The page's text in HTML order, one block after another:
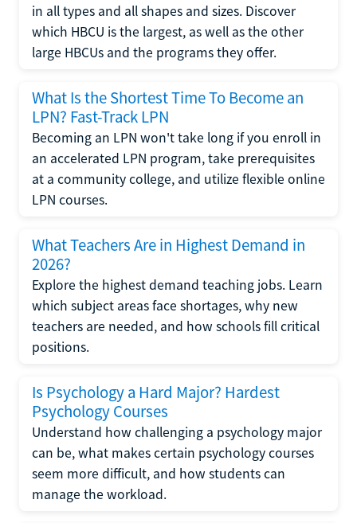
in all types and all shapes and sizes. Discover
which HBCU is the largest, as well as the other
large HBCUs and the programs they offer.
What Is the Shortest Time To Become an
LPN? Fast-Track LPN
Becoming an LPN won't take long if you enroll in
an accelerated LPN program, take prerequisites
at a community college, and utilize flexible online
LPN courses.
What Teachers Are in Highest Demand in
2026?
Explore the highest demand teaching jobs. Learn
which subject areas face shortages, why new
teachers are needed, and how schools fill critical
positions.
Is Psychology a Hard Major? Hardest
Psychology Courses
Understand how challenging a psychology major
can be, what makes certain psychology courses
seem more difficult, and how students can
manage the workload.